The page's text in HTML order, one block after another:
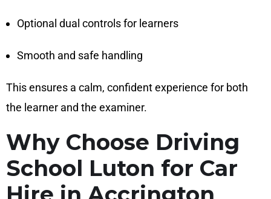
Optional dual controls for learners
Smooth and safe handling
This ensures a calm, confident experience for both
the learner and the examiner.
Why Choose Driving
School Luton for Car